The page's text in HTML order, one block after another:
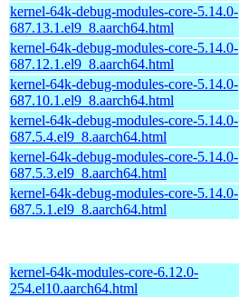
kernel-64k-debug-modules-core-5.14.0-
687.13.1.el9_8.aarch64.html
kernel-64k-debug-modules-core-5.14.0-
687.12.1.el9_8.aarch64.html
kernel-64k-debug-modules-core-5.14.0-
687.10.1.el9_8.aarch64.html
kernel-64k-debug-modules-core-5.14.0-
687.5.4.el9_8.aarch64.html
kernel-64k-debug-modules-core-5.14.0-
687.5.3.el9_8.aarch64.html
kernel-64k-debug-modules-core-5.14.0-
687.5.1.el9_8.aarch64.html
kernel-64k-modules-core-6.12.0-
254.el10.aarch64.html